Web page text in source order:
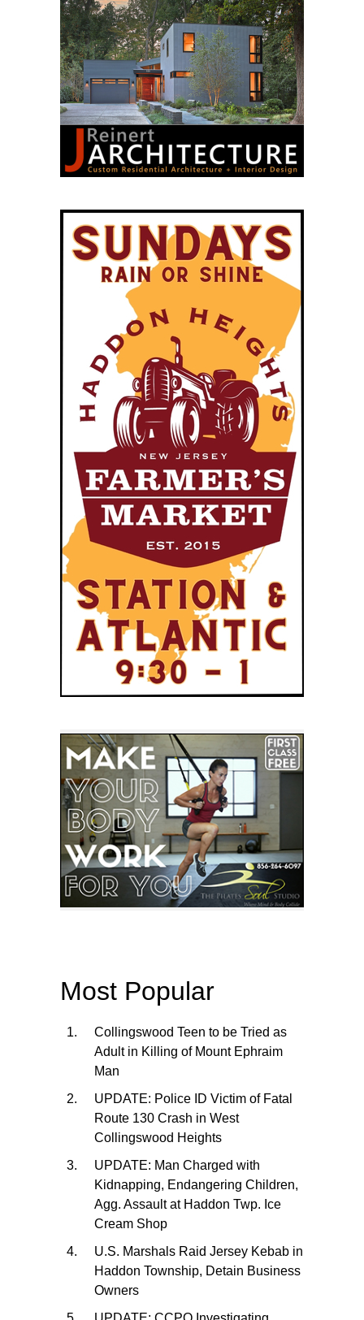
Most Popular
Collingswood Teen to be Tried as
Adult in Killing of Mount Ephraim
Man
UPDATE: Police ID Victim of Fatal
Route 130 Crash in West
Collingswood Heights
UPDATE: Man Charged with
Kidnapping, Endangering Children,
Agg. Assault at Haddon Twp. Ice
Cream Shop
U.S. Marshals Raid Jersey Kebab in
Haddon Township, Detain Business
Owners